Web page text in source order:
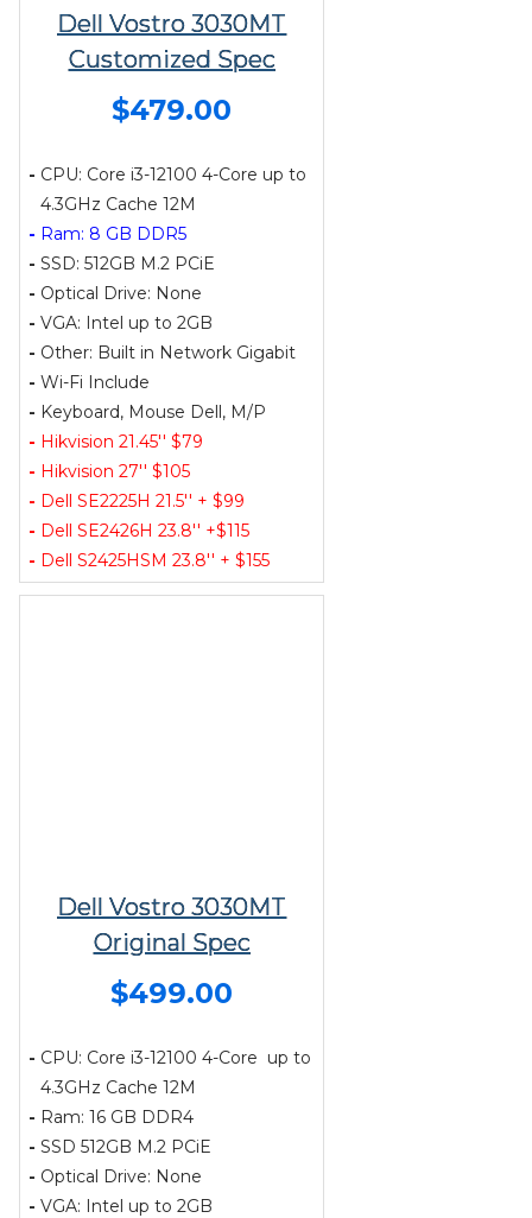
Dell Vostro 3030MT
Customized Spec
$479.00
- CPU: Core i3-12100 4-Core up to
4.3GHz Cache 12M
- Ram: 8 GB DDR5
- SSD: 512GB M.2 PCiE
- Optical Drive: None
- VGA: Intel up to 2GB
- Other: Built in Network Gigabit
- Wi-Fi Include
- Keyboard, Mouse Dell, M/P
- Hikvision 21.45'' $79
- Hikvision 27'' $105
- Dell SE2225H 21.5'' + $99
- Dell SE2426H 23.8'' +$115
- Dell S2425HSM 23.8'' + $155
Dell Vostro 3030MT
Original Spec
$499.00
- CPU: Core i3-12100 4-Core up to
4.3GHz Cache 12M
- Ram: 16 GB DDR4
- SSD 512GB M.2 PCiE
- Optical Drive: None
- VGA: Intel up to 2GB